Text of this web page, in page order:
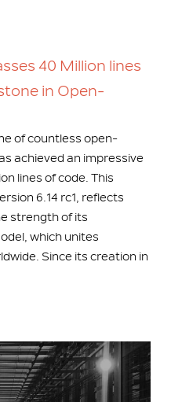
40 Million lines
in Open-
of countless open-
achieved an impressive
lines of code. This
6.14 rc1, reflects
strength of its
which unites
Since its creation in